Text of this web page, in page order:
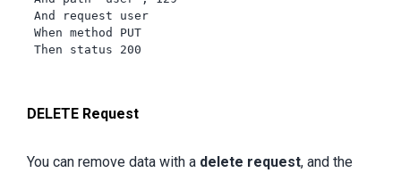
And request user
When method PUT
Then status 200
DELETE Request
You can remove data with a delete request, and the